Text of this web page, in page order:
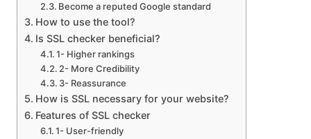
Become a reputed Google standard
How to use the tool?
Is SSL checker beneficial?
1- Higher rankings
2- More Credibility
3- Reassurance
How is SSL necessary for your website?
Features of SSL checker
1- User-friendly